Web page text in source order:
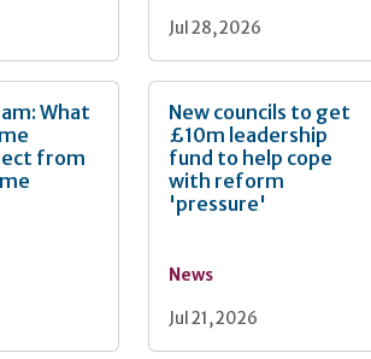
Jul 28, 2026
What
from
New councils to get
£10m leadership
fund to help cope
with reform
'pressure'
News
Jul 21, 2026